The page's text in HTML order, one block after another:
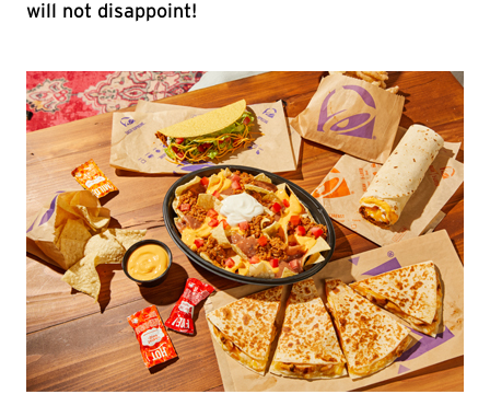
will not disappoint!